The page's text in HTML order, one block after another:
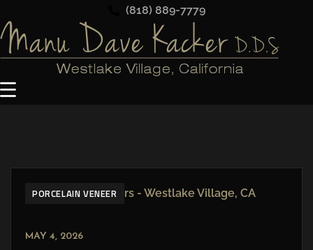
(818) 889-7779
PORCELAIN VENEER
MAY 4, 2026